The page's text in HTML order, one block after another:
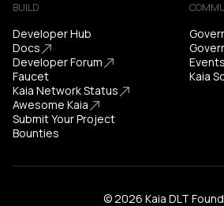
BUILD
Developer Hub
Docs
Developer Forum
Faucet
Kaia Network Status
Awesome Kaia
Submit Your Project
Bounties
Events
Kaia
© 2026 Kaia DLT